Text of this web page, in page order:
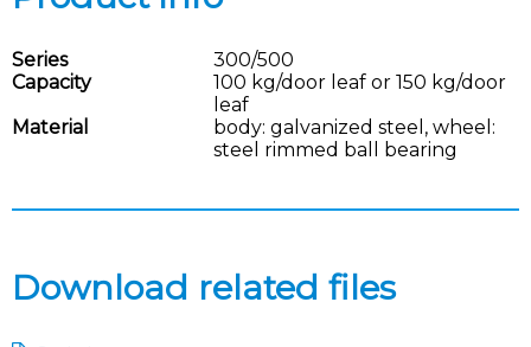
Series
300/500
Capacity
100 kg/door leaf or 150 kg/door
leaf
Material
body: galvanized steel, wheel:
steel rimmed ball bearing
Download related files